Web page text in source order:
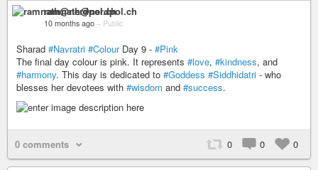
ramnath@nerdpol.ch
10 months ago – Public
Sharad #Navratri #ColourDay 9 - #Pink
The final day colour is pink. It represents #love, #kindness, and
#harmony. This day is dedicated to #Goddess #Siddhidatri - who
blesses her devotees with #wisdom and #success.
0 comments 0 0 0